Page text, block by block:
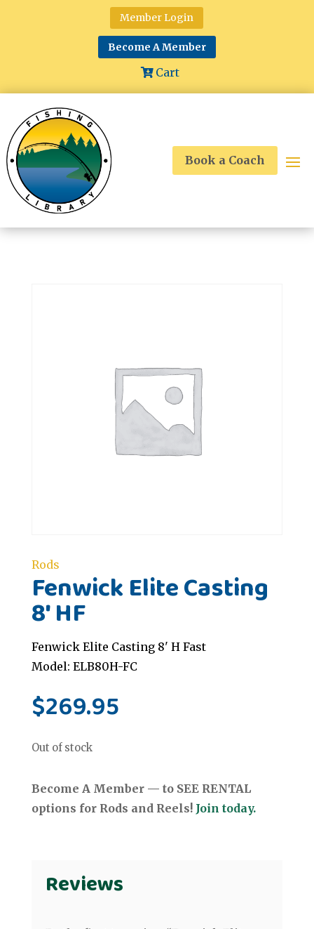
Member Login
Become A Member
Cart
Book a Coach
Rods
Fenwick Elite Casting
8' HF
Fenwick Elite Casting 8' H Fast
Model: ELB80H-FC
$269.95
Out of stock
Become A Member — to SEE RENTAL
options for Rods and Reels! Join today.
Reviews